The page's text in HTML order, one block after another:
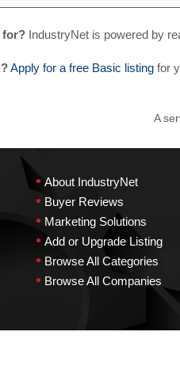
for? IndustryNet is powered by
Apply for a free Basic listing for
A
• About IndustryNet
• Buyer Reviews
• Marketing Solutions
• Add or Upgrade Listing
• Browse All Categories
• Browse All Companies